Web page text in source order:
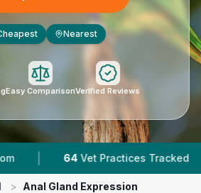
Nearest
Easy ComparisonVerified Reviews
Vet Practices Tracked |
> Anal Gland Expression